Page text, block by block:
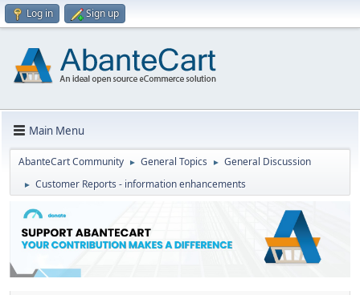
Log in Sign up
Main Menu
AbanteCart Community ► General Topics ► General Discussion
► Customer Reports - information enhancements